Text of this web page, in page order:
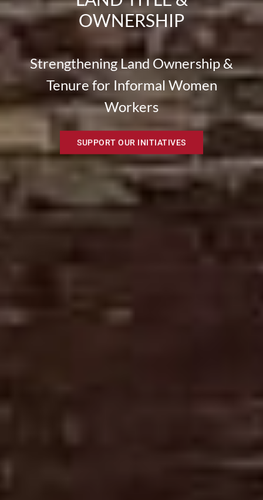
OWNERSHIP
Strengthening Land Ownership &
Tenure for Informal Women
Workers
SUPPORT OUR INITIATIVES